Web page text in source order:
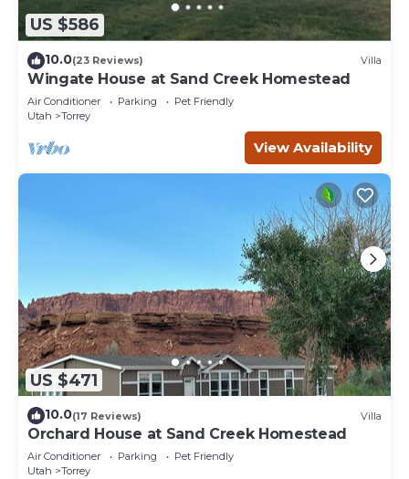
US $586
10.0(23 Reviews) Villa
Wingate House at Sand Creek Homestead
Air Conditioner Parking
Pet Friendly
Utah
Torrey
View Availability
US $471
10.0(17 Reviews) Villa
Orchard House at Sand Creek Homestead
Air Conditioner Parking
Pet Friendly
Utah
Torrey